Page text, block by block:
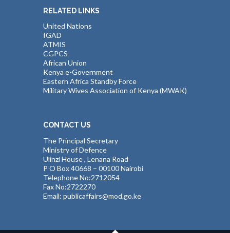
RELATED LINKS
United Nations
IGAD
ATMIS
CGPCS
African Union
Kenya e-Government
Eastern Africa Standby Force
Military Wives Association of Kenya (MWAK)
CONTACT US
The Principal Secretary
Ministry of Defence
Ulinzi House , Lenana Road
P O Box 40668 – 00100 Nairobi
Telephone No:2712054
Fax No:2722270
Email: publicaffairs@mod.go.ke